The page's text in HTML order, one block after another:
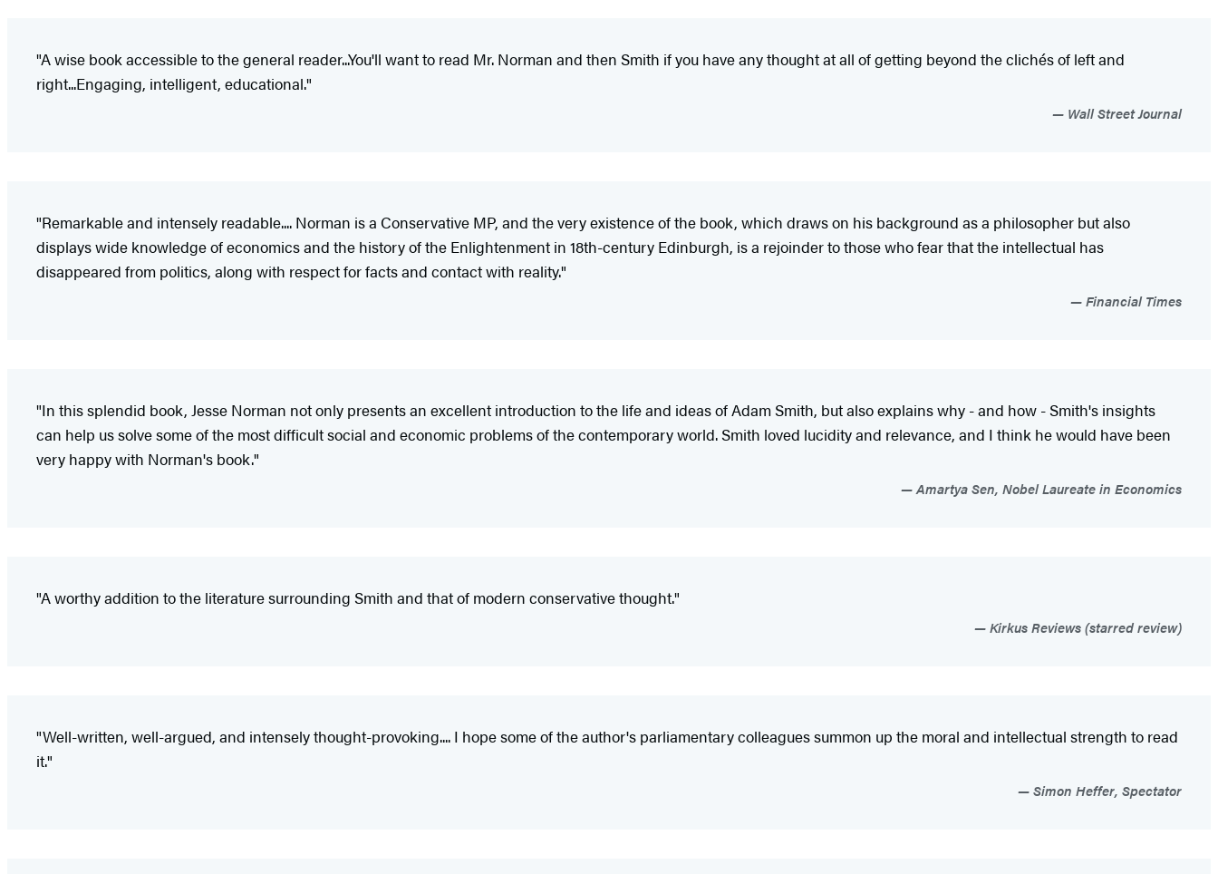
"A wise book accessible to the general reader...You'll want to read Mr. Norman and then Smith if you have any thought at all of getting beyond the clichés of left and
right...Engaging, intelligent, educational."
Wall Street Journal
"Remarkable and intensely readable.... Norman is a Conservative MP, and the very existence of the book, which draws on his background as a philosopher but also
displays wide knowledge of economics and the history of the Enlightenment in 18th-century Edinburgh, is a rejoinder to those who fear that the intellectual has
disappeared from politics, along with respect for facts and contact with reality."
Financial Times
"In this splendid book, Jesse Norman not only presents an excellent introduction to the life and ideas of Adam Smith, but also explains why - and how - Smith's insights
can help us solve some of the most difficult social and economic problems of the contemporary world. Smith loved lucidity and relevance, and I think he would have been
very happy with Norman's book."
Amartya Sen, Nobel Laureate in Economics
"A worthy addition to the literature surrounding Smith and that of modern conservative thought."
Kirkus Reviews (starred review)
"Well-written, well-argued, and intensely thought-provoking.... I hope some of the author's parliamentary colleagues summon up the moral and intellectual strength to read
it."
Simon Heffer, Spectator